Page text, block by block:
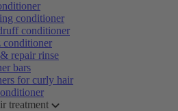
conditioner
conditioner
repair rinse
bars
for curly hair
treatment